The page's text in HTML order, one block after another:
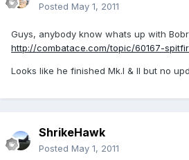
Posted May 1, 2011
Guys, anybody know whats up with
http://combatace.com/topic/60167-
Looks like he finished Mk.I & II but no
ShrikeHawk
Posted May 1, 2011